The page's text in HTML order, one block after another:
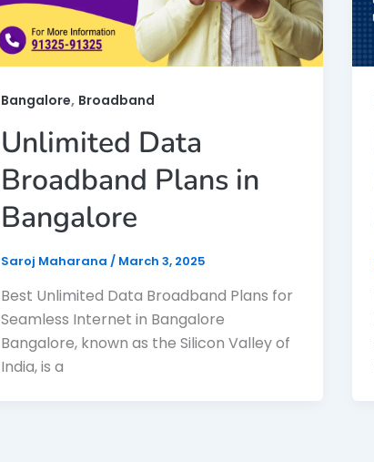
Bangalore, Broadband
Unlimited Data
Broadband Plans in
Bangalore
Saroj Maharana / March 3, 2025
Best Unlimited Data Broadband Plans for
Seamless Internet in Bangalore
Bangalore, known as the Silicon Valley of
India, is a